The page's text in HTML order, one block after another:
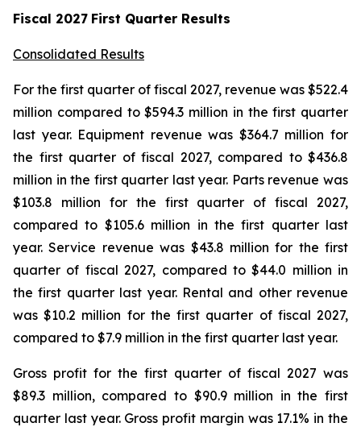
Fiscal 2027 First Quarter Results
Consolidated Results
For the first quarter of fiscal 2027, revenue was $522.4
million compared to $594.3 million in the first quarter
last year. Equipment revenue was $364.7 million for
the first quarter of fiscal 2027, compared to $436.8
million in the first quarter last year. Parts revenue was
$103.8 million for the first quarter of fiscal 2027,
compared to $105.6 million in the first quarter last
year. Service revenue was $43.8 million for the first
quarter of fiscal 2027, compared to $44.0 million in
the first quarter last year. Rental and other revenue
was $10.2 million for the first quarter of fiscal 2027,
compared to $7.9 million in the first quarter last year.
Gross profit for the first quarter of fiscal 2027 was
$89.3 million, compared to $90.9 million in the first
quarter last year. Gross profit margin was 17.1% in the